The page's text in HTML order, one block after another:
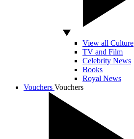
View all Culture
TV and Film
Celebrity News
Books
Royal News
Vouchers Vouchers